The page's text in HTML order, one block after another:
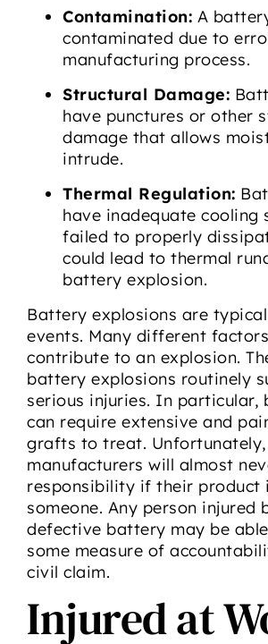
Contamination: A
contaminated due to
manufacturing process.
Structural Damage:
have punctures or other
damage that allows
intrude.
Thermal Regulation:
have inadequate cooling
failed to properly
could lead to thermal
battery explosion.
Battery explosions are
events. Many different
contribute to an explosion.
battery explosions routinely
serious injuries. In particular,
can require extensive and
grafts to treat.
manufacturers will almost
responsibility if their product
someone. Any person injured
defective battery may be
some measure of
civil claim.
Injured at